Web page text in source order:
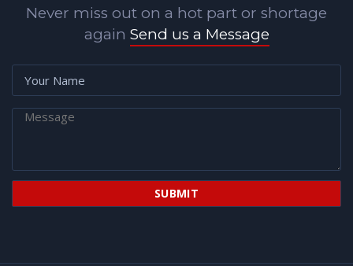
Never miss out on a hot part or shortage
again Send us a Message